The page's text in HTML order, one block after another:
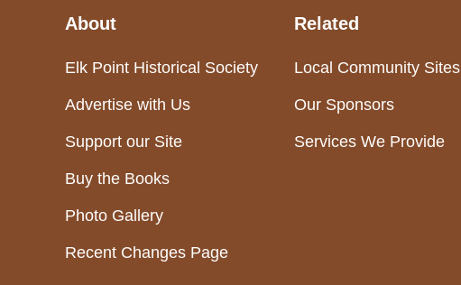
About
Elk Point Historical Society
Advertise with Us
Support our Site
Buy the Books
Photo Gallery
Recent Changes Page
Related
Local Community Sites
Our Sponsors
Services We Provide